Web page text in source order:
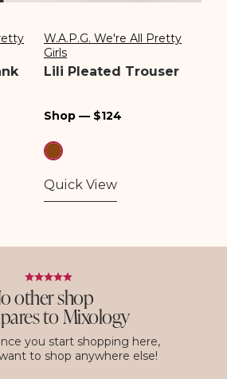
Vendor:
W.A.P.G. We're All Pretty
Girls
Lili Pleated Trouser
Regular
Shop — $124
Quick View
other shop
to Mixology
you start shopping here,
to shop anywhere else!